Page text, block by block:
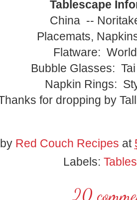
Tablescape
China --
Placemats,
Flatware:
Bubble Glasses:
Napkin Rings:
for dropping by
Red Couch Recipes at
Labels:
20